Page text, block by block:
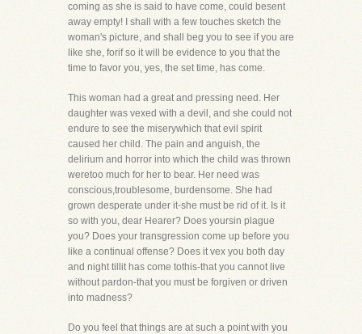
coming as she is said to have come, could besent
away empty! I shall with a few touches sketch the
woman's picture, and shall beg you to see if you are
like she, forif so it will be evidence to you that the
time to favor you, yes, the set time, has come.
This woman had a great and pressing need. Her
daughter was vexed with a devil, and she could not
endure to see the miserywhich that evil spirit
caused her child. The pain and anguish, the
delirium and horror into which the child was thrown
weretoo much for her to bear. Her need was
conscious,troublesome, burdensome. She had
grown desperate under it-she must be rid of it. Is it
so with you, dear Hearer? Does yoursin plague
you? Does your transgression come up before you
like a continual offense? Does it vex you both day
and night tillit has come tothis-that you cannot live
without pardon-that you must be forgiven or driven
into madness?
Do you feel that things are at such a point with you